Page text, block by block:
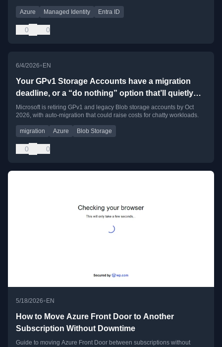
Azure Managed Identity Entra ID
0 0
6/4/2026•EN
Your GPv1 Storage Accounts have a migration
deadline, or a “do nothing” option that’ll quietly
cost you money
Microsoft is retiring GPv1 and legacy Blob storage accounts by Oct
2026, with auto-migration that could raise costs for chatty workloads.
migration Azure Blob Storage
0 0
5/18/2026• EN
How to Move Azure Front Door to Another
Subscription Without Downtime
Guide to moving Azure Front Door between subscriptions without